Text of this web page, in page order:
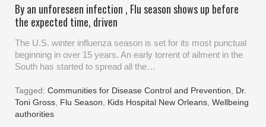
By an unforeseen infection , Flu season shows up before
the expected time, driven
The U.S. winter influenza season is set for its most punctual
beginning in over 15 years. An early torrent of ailment in the
South has started to spread all the…
Tagged: Communities for Disease Control and Prevention
Dr.
Toni Gross Flu Season Kids Hospital New Orleans Wellbeing
authorities